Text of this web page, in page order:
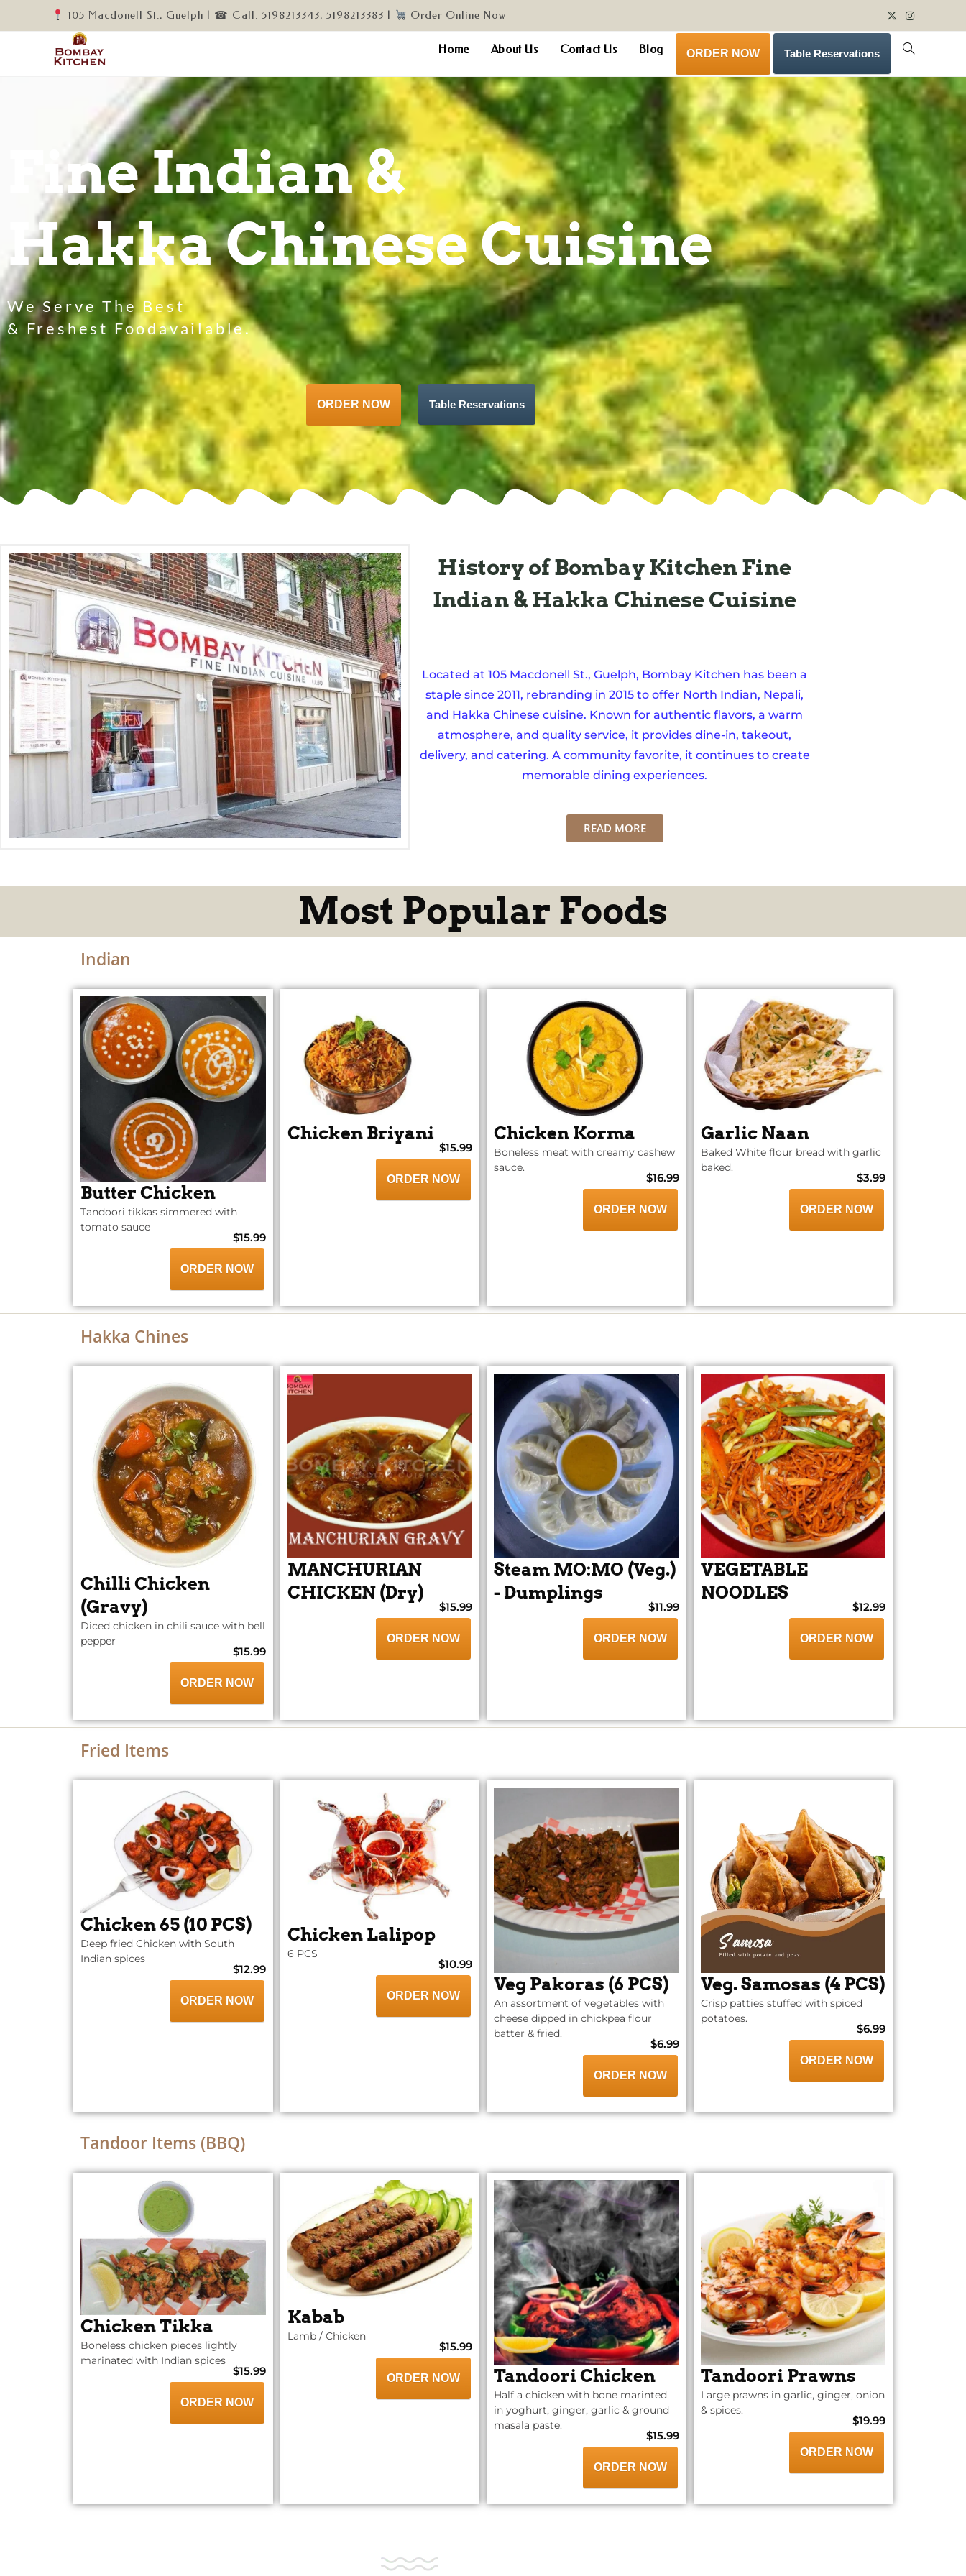
105 Macdonell St., Guelph | ☎ Call: 5198213343, 5198213383 | Order Online Now
Home About Us Contact Us Blog ORDER NOW Table Reservations
Fine Indian &
Hakka Chinese Cuisine
We Serve The Best
& Freshest Foodavailable.
ORDER NOW Table Reservations
History of Bombay Kitchen Fine
Indian & Hakka Chinese Cuisine
Located at 105 Macdonell St., Guelph, Bombay Kitchen has been a
staple since 2011, rebranding in 2015 to offer North Indian, Nepali,
and Hakka Chinese cuisine. Known for authentic flavors, a warm
atmosphere, and quality service, it provides dine-in, takeout,
delivery, and catering. A community favorite, it continues to create
memorable dining experiences.
READ MORE
Most Popular Foods
Indian
Butter Chicken
Tandoori tikkas simmered with
tomato sauce
$15.99
ORDER NOW
Chicken Briyani
$15.99
ORDER NOW
Chicken Korma
Boneless meat with creamy cashew
sauce.
$16.99
ORDER NOW
Garlic Naan
Baked White flour bread with garlic
baked.
$3.99
ORDER NOW
Hakka Chines
Chilli Chicken
(Gravy)
Diced chicken in chili sauce with bell
pepper
$15.99
ORDER NOW
MANCHURIAN
CHICKEN (Dry)
$15.99
ORDER NOW
Steam MO:MO (Veg.)
- Dumplings
$11.99
ORDER NOW
VEGETABLE
NOODLES
$12.99
ORDER NOW
Fried Items
Chicken 65 (10 PCS)
Deep fried Chicken with South
Indian spices
$12.99
ORDER NOW
Chicken Lalipop
6 PCS
$10.99
ORDER NOW
Veg Pakoras (6 PCS)
An assortment of vegetables with
cheese dipped in chickpea flour
batter & fried.
$6.99
ORDER NOW
Veg. Samosas (4 PCS)
Crisp patties stuffed with spiced
potatoes.
$6.99
ORDER NOW
Tandoor Items (BBQ)
Chicken Tikka
Boneless chicken pieces lightly
marinated with Indian spices
$15.99
ORDER NOW
Kabab
Lamb / Chicken
$15.99
ORDER NOW Tandoori Chicken
Half a chicken with bone marinted
in yoghurt, ginger, garlic & ground
masala paste.
$15.99
ORDER NOW
Tandoori Prawns
Large prawns in garlic, ginger, onion
& spices.
$19.99
ORDER NOW